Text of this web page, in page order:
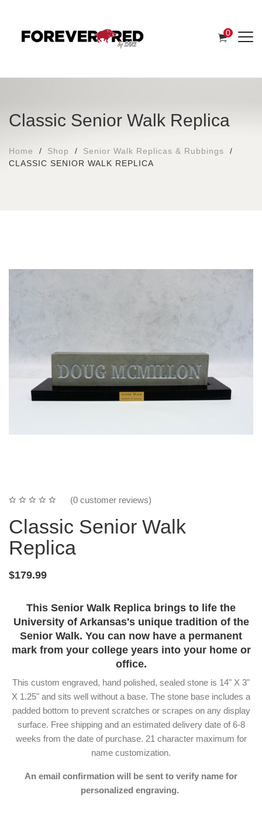
0
Classic Senior Walk Replica
Home Shop
Senior Walk Replicas & Rubbings
CLASSIC SENIOR WALK REPLICA
(0 customer reviews)
Classic Senior Walk
Replica
$179.99
This Senior Walk Replica brings to life the
University of Arkansas's unique tradition of the
Senior Walk. You can now have a permanent
mark from your college years into your home or
office.
This custom engraved, hand polished, sealed stone is 14" X 3"
X 1.25" and sits well without a base. The stone base includes a
padded bottom to prevent scratches or scrapes on any display
surface. Free shipping and an estimated delivery date of 6-8
weeks from the date of purchase. 21 character maximum for
name customization.
An email confirmation will be sent to verify name for
personalized engraving.